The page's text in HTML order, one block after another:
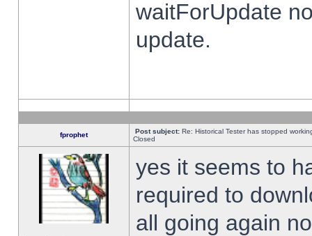
waitForUpdate
update.
fprophet Post subject: Re: Historical Tester has stopped
Closed
yes it seems to
required to
all going again